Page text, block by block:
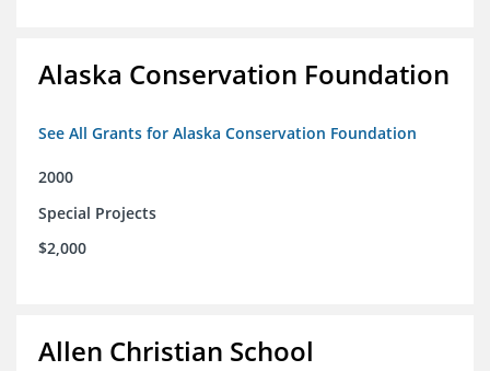
Alaska Conservation Foundation
See All Grants for Alaska Conservation Foundation
2000
Special Projects
$2,000
Allen Christian School